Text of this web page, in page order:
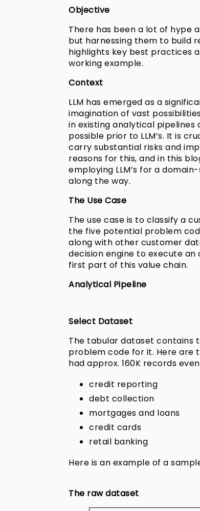
Objective
There has been a lot of hype
but harnessing them to build
highlights key best practices
working example.
Context
LLM has emerged as a
imagination of vast
in existing analytical pipelines
possible prior to LLM’s. It is
carry substantial risks and
reasons for this, and in this
employing LLM’s for a
along the way.
The Use Case
The use case is to classify a
the five potential problem
along with other customer
decision engine to execute
first part of this value chain.
Analytical Pipeline
Select Dataset
The tabular dataset contains
problem code for it. Here are
had approx. 160K records
credit reporting
debt collection
mortgages and loans
credit cards
retail banking
Here is an example of a
The raw dataset